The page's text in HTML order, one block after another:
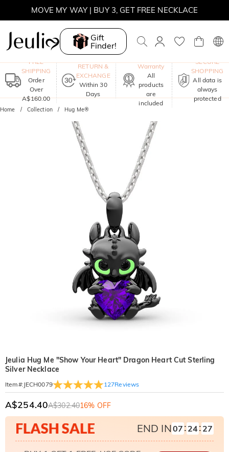
MOVE MY WAY | BUY 3, GET FREE NECKLACE
Gift
Finder!
FREE
SHIPPING
Order
Over
A$160.00
RETURN &
EXCHANGE
Within 30
Days
Warranty
All
products
are
included
SECURE
SHOPPING
All data is
always
protected
Home Collection Hug Me®
Jeulia Hug Me "Show Your Heart" Dragon Heart Cut Sterling
Silver Necklace
Item#: JECH0079 127Reviews
A$254.40A$302.4016% OFF
END IN07: 24: 25